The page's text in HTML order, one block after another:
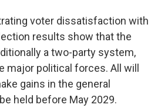
voter dissatisfaction with
results show that the
a two-party system,
major political forces. All will
gains in the general
held before May 2029.